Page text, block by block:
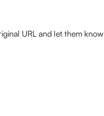
URL and let them know